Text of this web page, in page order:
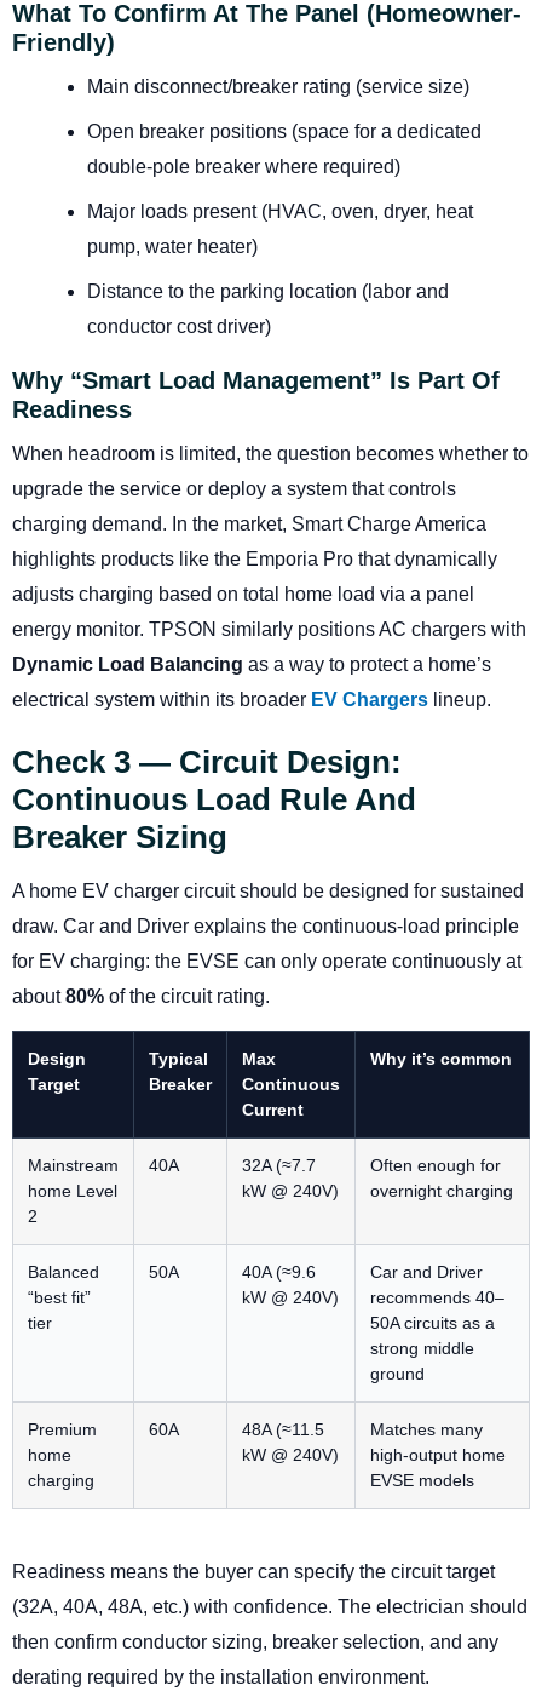
What To Confirm At The Panel (homeowner-
Friendly)
Main disconnect/breaker rating (service size)
Open breaker positions (space for a dedicated
double-pole breaker where required)
Major loads present (HVAC, oven, dryer, heat
pump, water heater)
Distance to the parking location (labor and
conductor cost driver)
Why “smart Load Management” Is Part Of
Readiness
When headroom is limited, the question becomes whether to
upgrade the service or deploy a system that controls
charging demand. In the market, Smart Charge America
highlights products like the Emporia Pro that dynamically
adjusts charging based on total home load via a panel
energy monitor. TPSON similarly positions AC chargers with
Dynamic Load Balancing as a way to protect a home’s
electrical system within its broader EV Chargers lineup.
Check 3 — Circuit Design:
Continuous Load Rule And
Breaker Sizing
A home EV charger circuit should be designed for sustained
draw. Car and Driver explains the continuous-load principle
for EV charging: the EVSE can only operate continuously at
about80% of the circuit rating.
Design
Target
Typical
Breaker
Max
Continuous
Current
Why it’s common
Mainstream
home Level
2
40A
32A (≈7.7
kW @ 240V)
Often enough for
overnight charging
Balanced
“best fit”
tier
50A
40A (≈9.6
kW @ 240V)
Car and Driver
recommends 40–
50A circuits as a
strong middle
ground
Premium
home
charging
60A
48A (≈11.5
kW @ 240V)
Matches many
high-output home
EVSE models
Readiness means the buyer can specify the circuit target
(32A, 40A, 48A, etc.) with confidence. The electrician should
then confirm conductor sizing, breaker selection, and any
derating required by the installation environment.